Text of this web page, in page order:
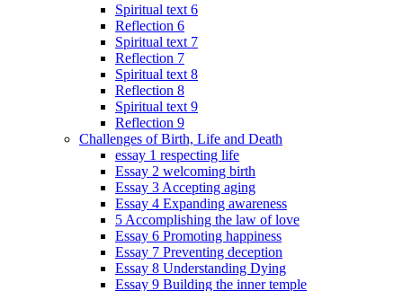
Spiritual text 6
Reflection 6
Spiritual text 7
Reflection 7
Spiritual text 8
Reflection 8
Spiritual text 9
Reflection 9
Challenges of Birth, Life and Death
essay 1 respecting life
Essay 2 welcoming birth
Essay 3 Accepting aging
Essay 4 Expanding awareness
5 Accomplishing the law of love
Essay 6 Promoting happiness
Essay 7 Preventing deception
Essay 8 Understanding Dying
Essay 9 Building the inner temple